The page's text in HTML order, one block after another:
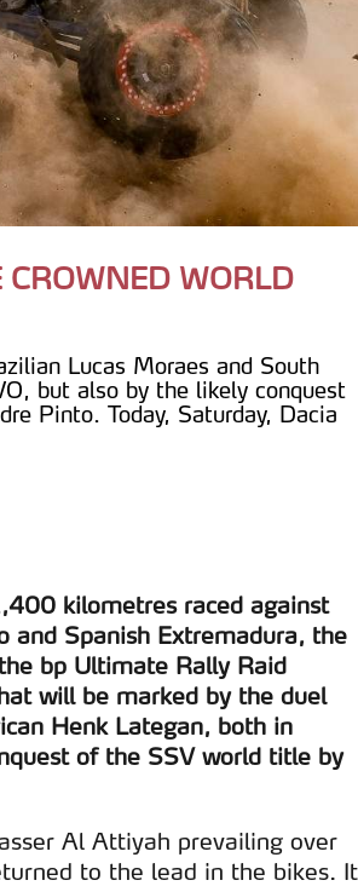
CROWNED WORLD
Lucas Moraes and South
but also by the likely conquest
Pinto. Today, Saturday, Dacia
kilometres raced against
and Spanish Extremadura, the
bp Ultimate Rally Raid
will be marked by the duel
Henk Lategan, both in
of the SSV world title by
Al Attiyah prevailing over
to the lead in the bikes. It